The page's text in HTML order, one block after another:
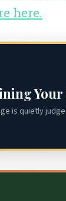
here.
is quietly